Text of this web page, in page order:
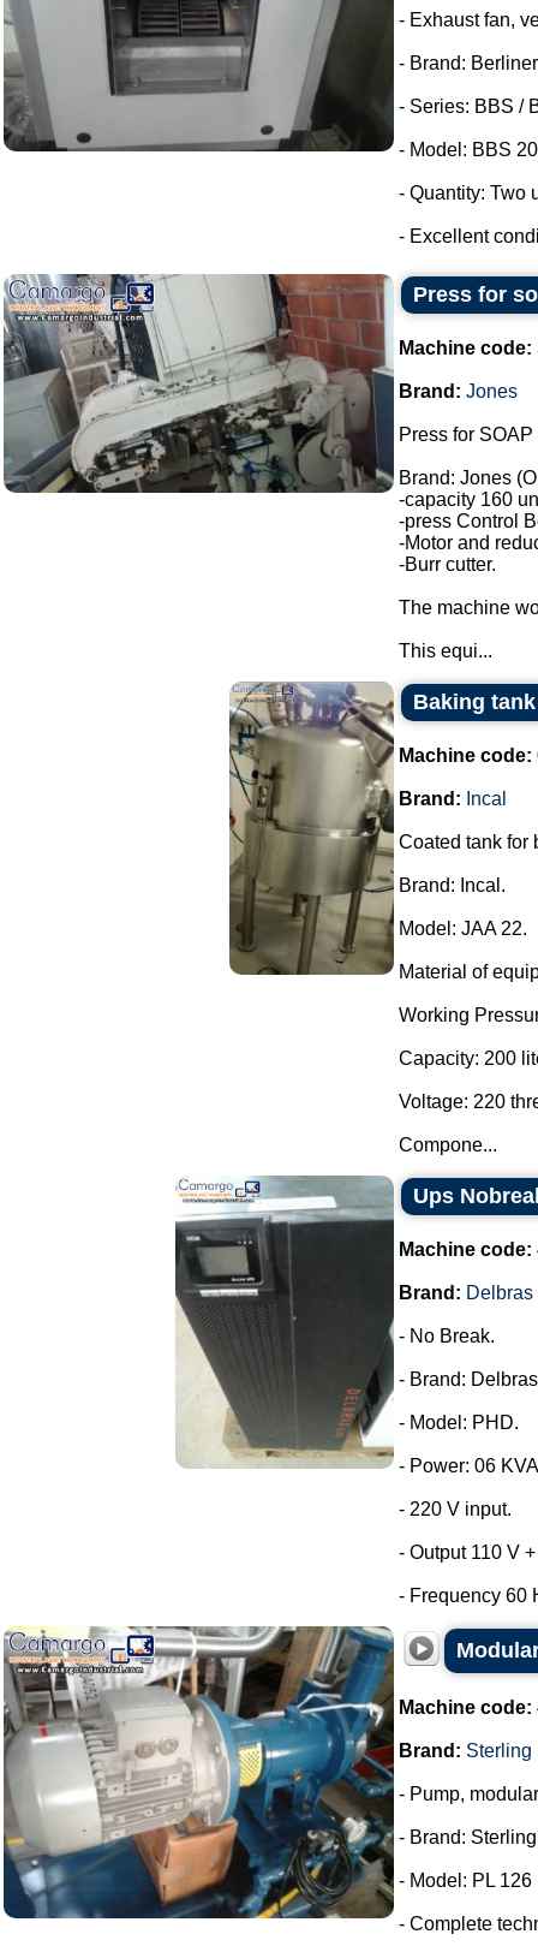
- Exhaust fan,
- Brand:
- Series: BBS /
- Model: BBS
- Quantity: Two
- Excellent
Press for
Machine code:
Brand: Jones
Press for
Brand: Jones
-capacity 160
-press Control
-Motor and
-Burr cutter.
The machine
This equi...
Baking
Machine code:
Brand: Incal
Coated tank for
Brand: Incal.
Model: JAA 22.
Material of
Working
Capacity: 200
Voltage: 220
Compone...
Ups
Machine code:
Brand: Delbras
- No Break.
- Brand:
- Model: PHD.
- Power: 06
- 220 V input.
- Output 110 V
- Frequency 60
Machine code:
Brand: Sterling
- Pump,
- Brand:
- Model: PL 126
- Complete